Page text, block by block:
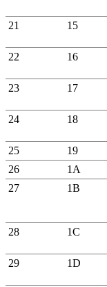
21
15
22
16
23
17
24
18
25
19
26
1A
27
1B
28
1C
29
1D